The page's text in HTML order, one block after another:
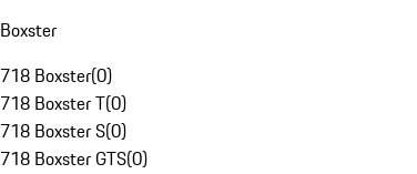
Boxster
718 Boxster(0)
718 Boxster T(0)
718 Boxster S(0)
718 Boxster GTS(0)